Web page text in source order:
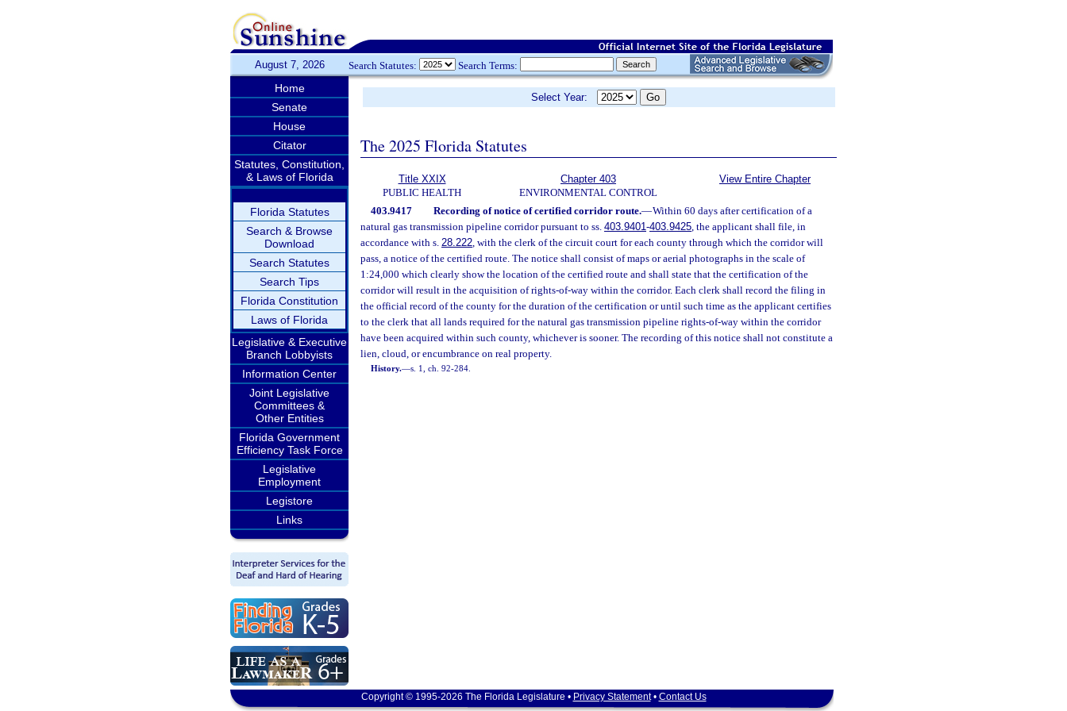
August 7, 2026 Search Statutes: Search Terms:
Home
Senate
House
Citator
Statutes, Constitution,
& Laws of Florida
Florida Statutes
Search & Browse
Download
Search Statutes
Search Tips
Florida Constitution
Laws of Florida
Legislative & Executive
Branch Lobbyists
Information Center
Joint Legislative
Committees &
Other Entities
Florida Government
Efficiency Task Force
Legislative
Employment
Legistore
Links
Select Year:
The 2025 Florida Statutes
Title XXIX
PUBLIC HEALTH
Chapter 403
ENVIRONMENTAL CONTROL
View Entire Chapter
403.9417 Recording of notice of certified corridor route.—Within 60 days after certification of a
natural gas transmission pipeline corridor pursuant to ss. 403.9401-403.9425, the applicant shall file, in
accordance with s. 28.222, with the clerk of the circuit court for each county through which the corridor will
pass, a notice of the certified route. The notice shall consist of maps or aerial photographs in the scale of
1:24,000 which clearly show the location of the certified route and shall state that the certification of the
corridor will result in the acquisition of rights-of-way within the corridor. Each clerk shall record the filing in
the official record of the county for the duration of the certification or until such time as the applicant certifies
to the clerk that all lands required for the natural gas transmission pipeline rights-of-way within the corridor
have been acquired within such county, whichever is sooner. The recording of this notice shall not constitute a
lien, cloud, or encumbrance on real property.
History.—s. 1, ch. 92-284.
Copyright © 1995-2026 The Florida Legislature • Privacy Statement• Contact Us